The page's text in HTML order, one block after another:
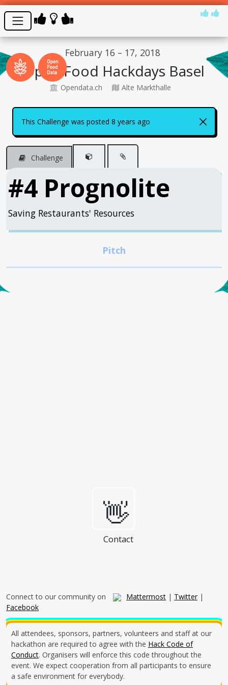
February 16 – 17, 2018
Open Food Hackdays Basel
Opendata.ch Alte Markthalle
This Challenge was posted 8 years ago
Challenge
#4 Prognolite
Saving Restaurants' Resources
👋
Contact
Connect to our community on Mattermost | Twitter|
Facebook
All attendees, sponsors, partners, volunteers and staff at our
hackathon are required to agree with the Hack Code of
Conduct. Organisers will enforce this code throughout the
event. We expect cooperation from all participants to ensure
a safe environment for everybody.